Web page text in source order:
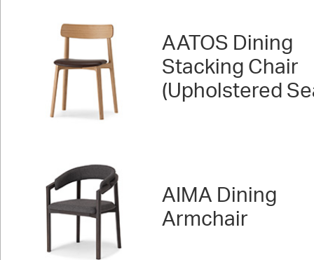
AATOS Dining
Stacking Chair
(Upholstered
AIMA Dining
Armchair